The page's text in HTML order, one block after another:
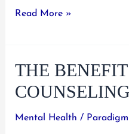
Early
of
Mental
Illness
Read More »
THE
COUNSELING
Mental Health /